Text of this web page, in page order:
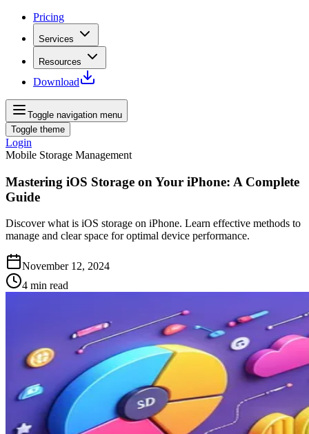
Pricing
Services
Resources
Download
Toggle navigation menu
Toggle theme
Login
Mobile Storage Management
Mastering iOS Storage on Your iPhone: A Complete
Guide
Discover what is iOS storage on iPhone. Learn effective methods to
manage and clear space for optimal device performance.
November 12, 2024
4 min read